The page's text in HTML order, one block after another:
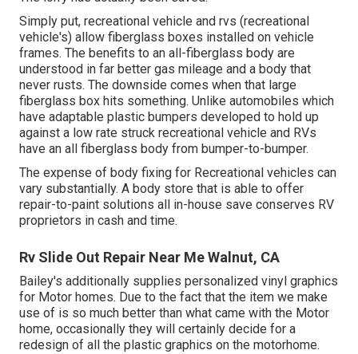
Simply put, recreational vehicle and rvs (recreational
vehicle's) allow fiberglass boxes installed on vehicle
frames. The benefits to an all-fiberglass body are
understood in far better gas mileage and a body that
never rusts. The downside comes when that large
fiberglass box hits something. Unlike automobiles which
have adaptable plastic bumpers developed to hold up
against a low rate struck recreational vehicle and RVs
have an all fiberglass body from bumper-to-bumper.
The expense of body fixing for Recreational vehicles can
vary substantially. A body store that is able to offer
repair-to-paint solutions all in-house save conserves RV
proprietors in cash and time.
Rv Slide Out Repair Near Me Walnut, CA
Bailey's additionally supplies personalized vinyl graphics
for Motor homes. Due to the fact that the item we make
use of is so much better than what came with the Motor
home, occasionally they will certainly decide for a
redesign of all the plastic graphics on the motorhome.